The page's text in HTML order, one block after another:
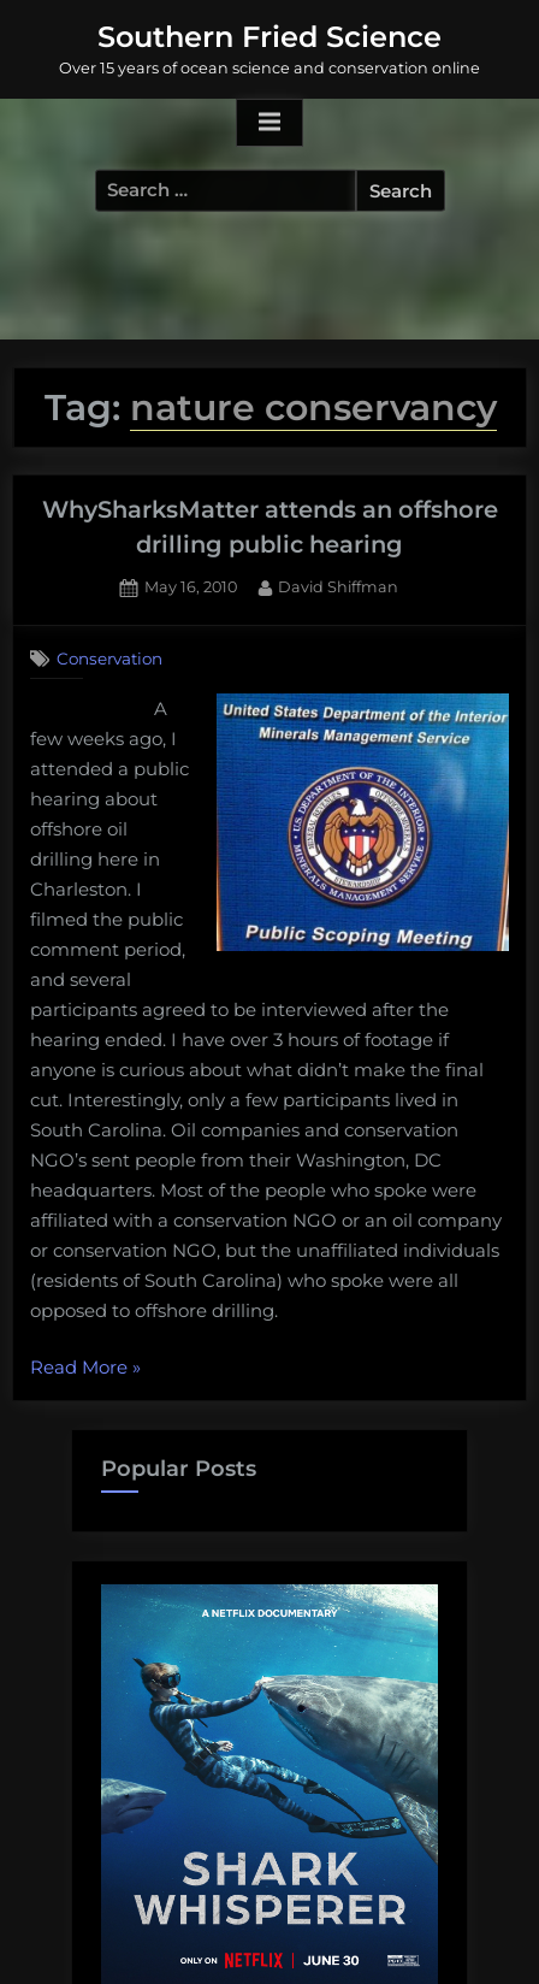
content
Southern Fried Science
Over 15 years of ocean science and conservation online
Search
for:
Tag: nature conservancy
WhySharksMatter attends an offshore
drilling public hearing
Posted
May 16, 2010 By
David Shiffman
Conservation
A
few weeks ago, I
attended a public
hearing about
offshore oil
drilling here in
Charleston. I
filmed the public
comment period,
and several
participants agreed to be interviewed after the
hearing ended. I have over 3 hours of footage if
anyone is curious about what didn’t make the final
cut. Interestingly, only a few participants lived in
South Carolina. Oil companies and conservation
NGO’s sent people from their Washington, DC
headquarters. Most of the people who spoke were
affiliated with a conservation NGO or an oil company
or conservation NGO, but the unaffiliated individuals
(residents of South Carolina) who spoke were all
opposed to offshore drilling.
Read More“WhySharksMatter
attends
offshore
drilling
»
Popular Posts